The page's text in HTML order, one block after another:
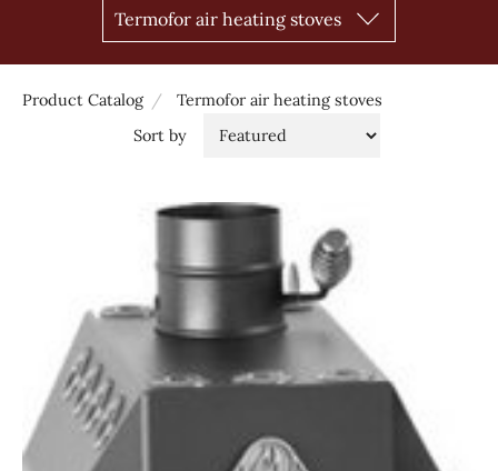
Termofor air heating stoves
Product Catalog
Termofor air heating stoves
Sort by